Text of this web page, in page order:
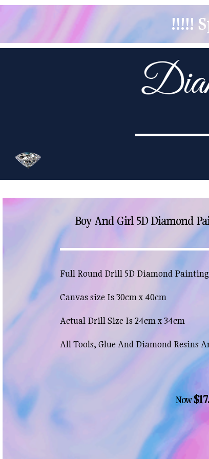
!!!!!
Boy And Girl 5D Diamond
Full Round Drill 5D Diamond
Canvas size Is 30cm x 40cm
Actual Drill Size Is 24cm x 34cm
All Tools, Glue And Diamond Resins
Now